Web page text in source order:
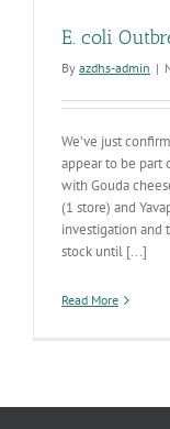
E. coli
By azdhs-admin |
We’ve just
appear to be part
with Gouda
(1 store) and
investigation and
stock until [...]
Read More